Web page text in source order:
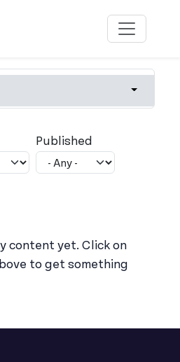
Toggle
Published
content yet. Click on
to get something